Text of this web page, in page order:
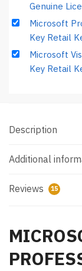
Genuine
Microsoft
Key Retail
Microsoft
Key Retail
Description
Additional
Reviews 15